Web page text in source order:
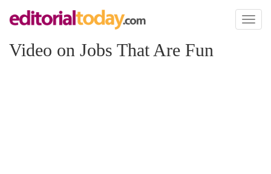
Toggle
Video on Jobs That Are Fun